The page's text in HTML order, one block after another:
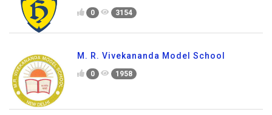
0 3154
M. R. Vivekananda Model School
0 1958